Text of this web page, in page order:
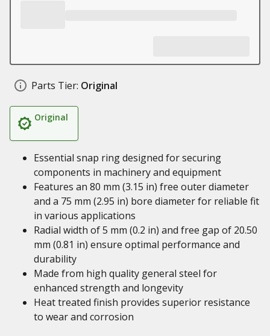
Parts Tier: Original
Original
Essential snap ring designed for securing
components in machinery and equipment
Features an 80 mm (3.15 in) free outer diameter
and a 75 mm (2.95 in) bore diameter for reliable fit
in various applications
Radial width of 5 mm (0.2 in) and free gap of 20.50
mm (0.81 in) ensure optimal performance and
durability
Made from high quality general steel for
enhanced strength and longevity
Heat treated finish provides superior resistance
to wear and corrosion